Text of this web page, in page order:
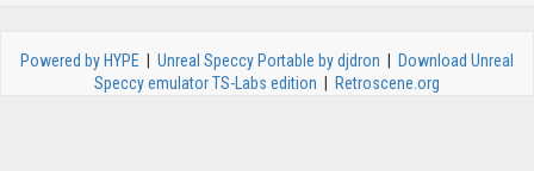
Powered by HYPE Unreal Speccy Portable by djdron
Download Unreal
Speccy emulator TS-Labs edition
Retroscene.org